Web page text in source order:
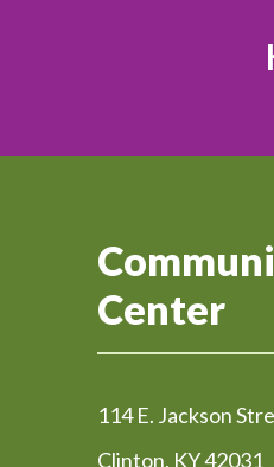
Center
114 E. Jackson
Clinton, KY 42031